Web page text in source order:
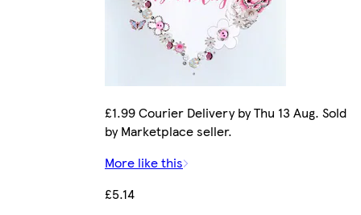
£1.99 Courier Delivery by Thu 13 Aug. Sold
by Marketplace seller.
More like this
£5.14